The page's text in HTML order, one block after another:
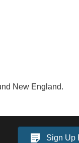
New England.
Sign Up